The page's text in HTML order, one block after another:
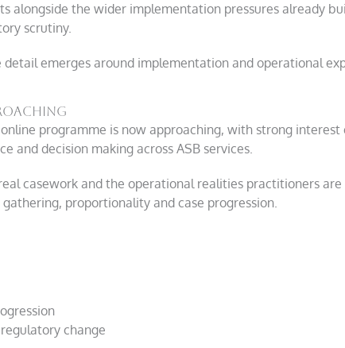
alongside the wider implementation pressures already
scrutiny.
emerges around implementation and operational
programme is now approaching, with strong
and decision making across ASB services.
casework and the operational realities practitioners are
proportionality and case progression.
change